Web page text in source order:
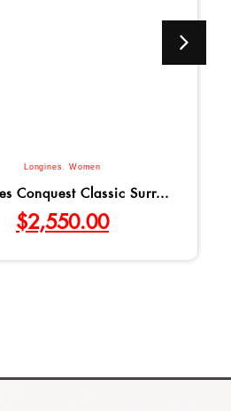
Longines Women
Conquest Classic Surr...
$2,550.00